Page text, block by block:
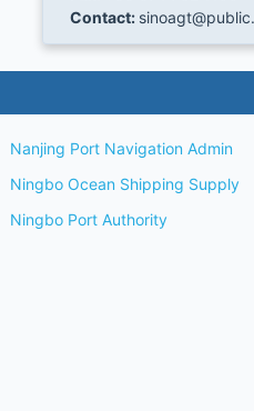
Contact:
Nanjing Port Navigation Admin
Ningbo Ocean Shipping Supply
Ningbo Port Authority